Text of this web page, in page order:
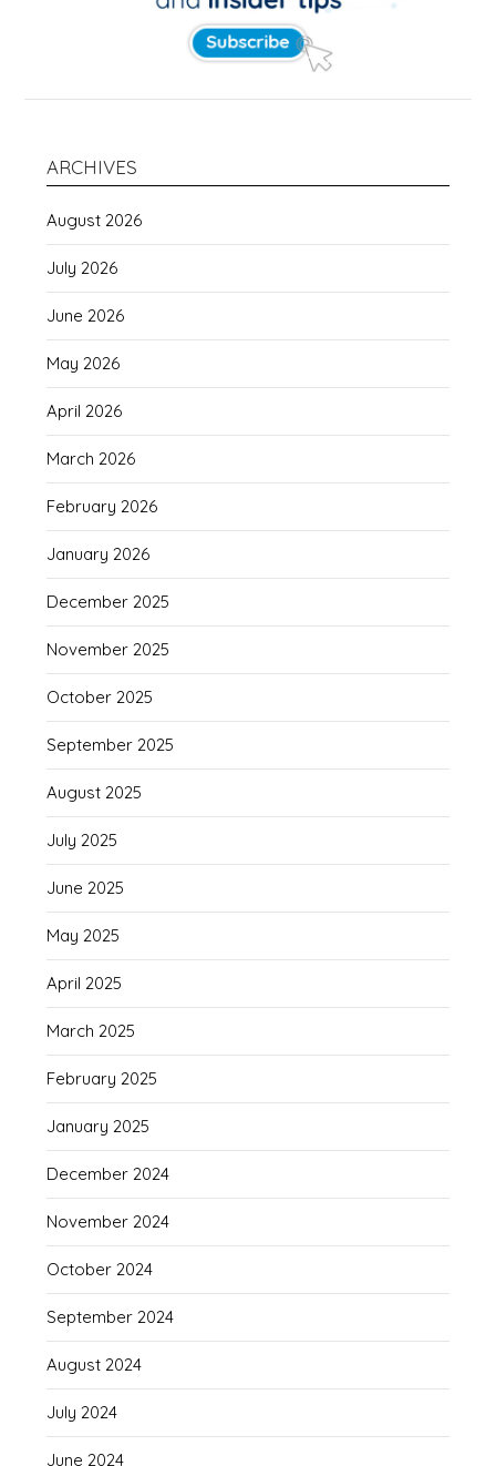
ARCHIVES
August 2026
July 2026
June 2026
May 2026
April 2026
March 2026
February 2026
January 2026
December 2025
November 2025
October 2025
September 2025
August 2025
July 2025
June 2025
May 2025
April 2025
March 2025
February 2025
January 2025
December 2024
November 2024
October 2024
September 2024
August 2024
July 2024
June 2024